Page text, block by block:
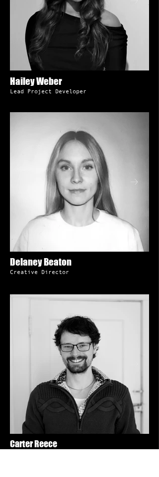
Hailey Weber
Lead Project Developer
Delaney Beaton
Creative Director
Carter Reece